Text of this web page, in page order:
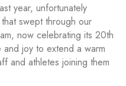
year, unfortunately
swept through our
now celebrating its 20th
and joy to extend a warm
and athletes joining them